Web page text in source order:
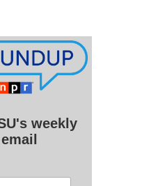
weekly